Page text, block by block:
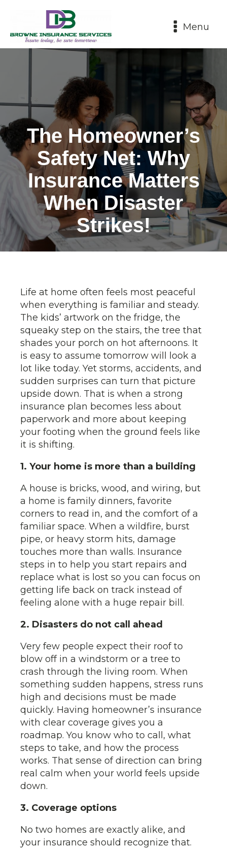
Menu
The Homeowner’s
Safety Net: Why
Insurance Matters
When Disaster
Strikes!
Life at home often feels most peaceful
when everything is familiar and steady.
The kids’ artwork on the fridge, the
squeaky step on the stairs, the tree that
shades your porch on hot afternoons. It
is easy to assume tomorrow will look a
lot like today. Yet storms, accidents, and
sudden surprises can turn that picture
upside down. That is when a strong
insurance plan becomes less about
paperwork and more about keeping
your footing when the ground feels like
it is shifting.
1. Your home is more than a building
A house is bricks, wood, and wiring, but
a home is family dinners, favorite
corners to read in, and the comfort of a
familiar space. When a wildfire, burst
pipe, or heavy storm hits, damage
touches more than walls. Insurance
steps in to help you start repairs and
replace what is lost so you can focus on
getting life back on track instead of
feeling alone with a huge repair bill.
2. Disasters do not call ahead
Very few people expect their roof to
blow off in a windstorm or a tree to
crash through the living room. When
something sudden happens, stress runs
high and decisions must be made
quickly. Having homeowner’s insurance
with clear coverage gives you a
roadmap. You know who to call, what
steps to take, and how the process
works. That sense of direction can bring
real calm when your world feels upside
down.
3. Coverage options
No two homes are exactly alike, and
your insurance should recognize that.